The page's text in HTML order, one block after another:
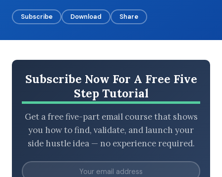
BROWSE BY EPISODE TYPE
Subscribe Download Share
Subscribe Now For A Free Five
Step Tutorial
Get a free five-part email course that shows
you how to find, validate, and launch your
side hustle idea — no experience required.